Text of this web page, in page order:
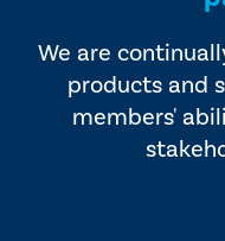
We are
products and
members'